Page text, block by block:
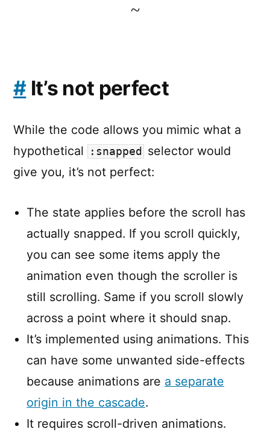
~
#It’s not perfect
While the code allows you mimic what a
hypothetical
:snapped
selector would
give you, it’s not perfect:
The state applies before the scroll has
actually snapped. If you scroll quickly,
you can see some items apply the
animation even though the scroller is
still scrolling. Same if you scroll slowly
across a point where it should snap.
It’s implemented using animations. This
can have some unwanted side-effects
because animations are a separate
origin in the cascade.
It requires scroll-driven animations.